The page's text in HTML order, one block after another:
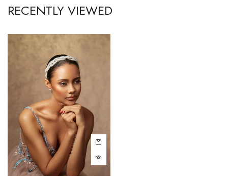
RECENTLY VIEWED